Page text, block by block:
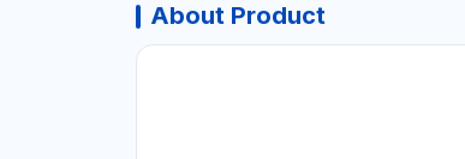
About Product